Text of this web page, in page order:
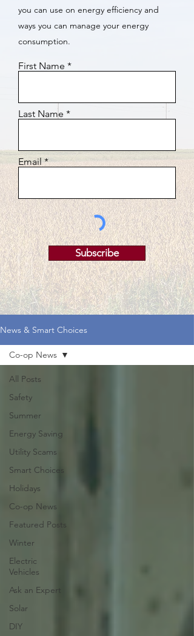
you can use on energy efficiency and
ways you can manage your energy
consumption.
First Name
Last Name
Email
Subscribe
News & Smart Choices
All Posts
Safety
Summer
Energy Saving
Utility Scams
Smart Choices
Holidays
Co-op News
Featured Posts
Winter
Electric
Vehicles
Ask an Expert
Solar
DIY
Co-op News